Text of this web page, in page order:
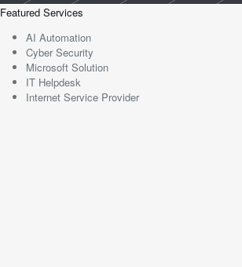
Featured Services
AI Automation
Cyber Security
Microsoft Solution
IT Helpdesk
Internet Service Provider